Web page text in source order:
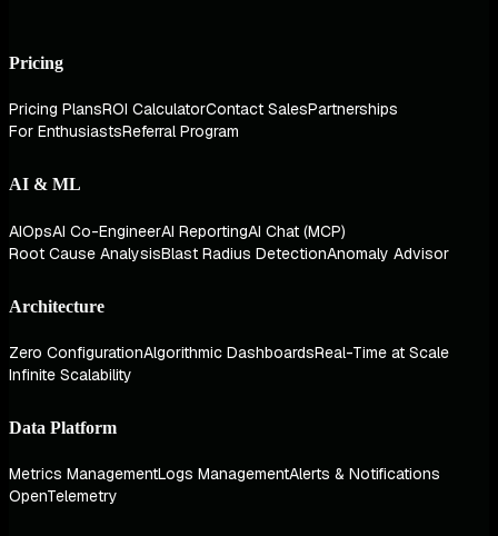
Pricing
Pricing PlansROI CalculatorContact SalesPartnerships
For EnthusiastsReferral Program
AI & ML
AIOpsAI Co-EngineerAI ReportingAI Chat (MCP)
Root Cause AnalysisBlast Radius DetectionAnomaly Advisor
Architecture
Zero ConfigurationAlgorithmic DashboardsReal-Time at Scale
Infinite Scalability
Data Platform
Metrics ManagementLogs ManagementAlerts & Notifications
OpenTelemetry